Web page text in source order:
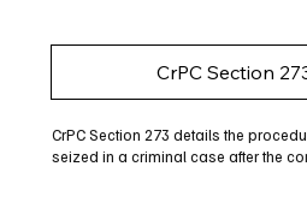
CrPC Section
CrPC Section 273 details the
seized in a criminal case after the